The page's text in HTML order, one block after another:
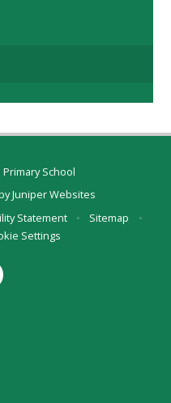
School
Juniper Websites
Statement • Sitemap
•
Settings